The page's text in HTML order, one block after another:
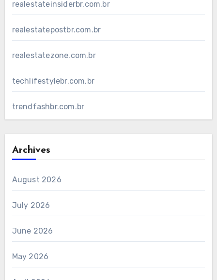
realestateinsiderbr.com.br
realestatepostbr.com.br
realestatezone.com.br
techlifestylebr.com.br
trendfashbr.com.br
Archives
August 2026
July 2026
June 2026
May 2026